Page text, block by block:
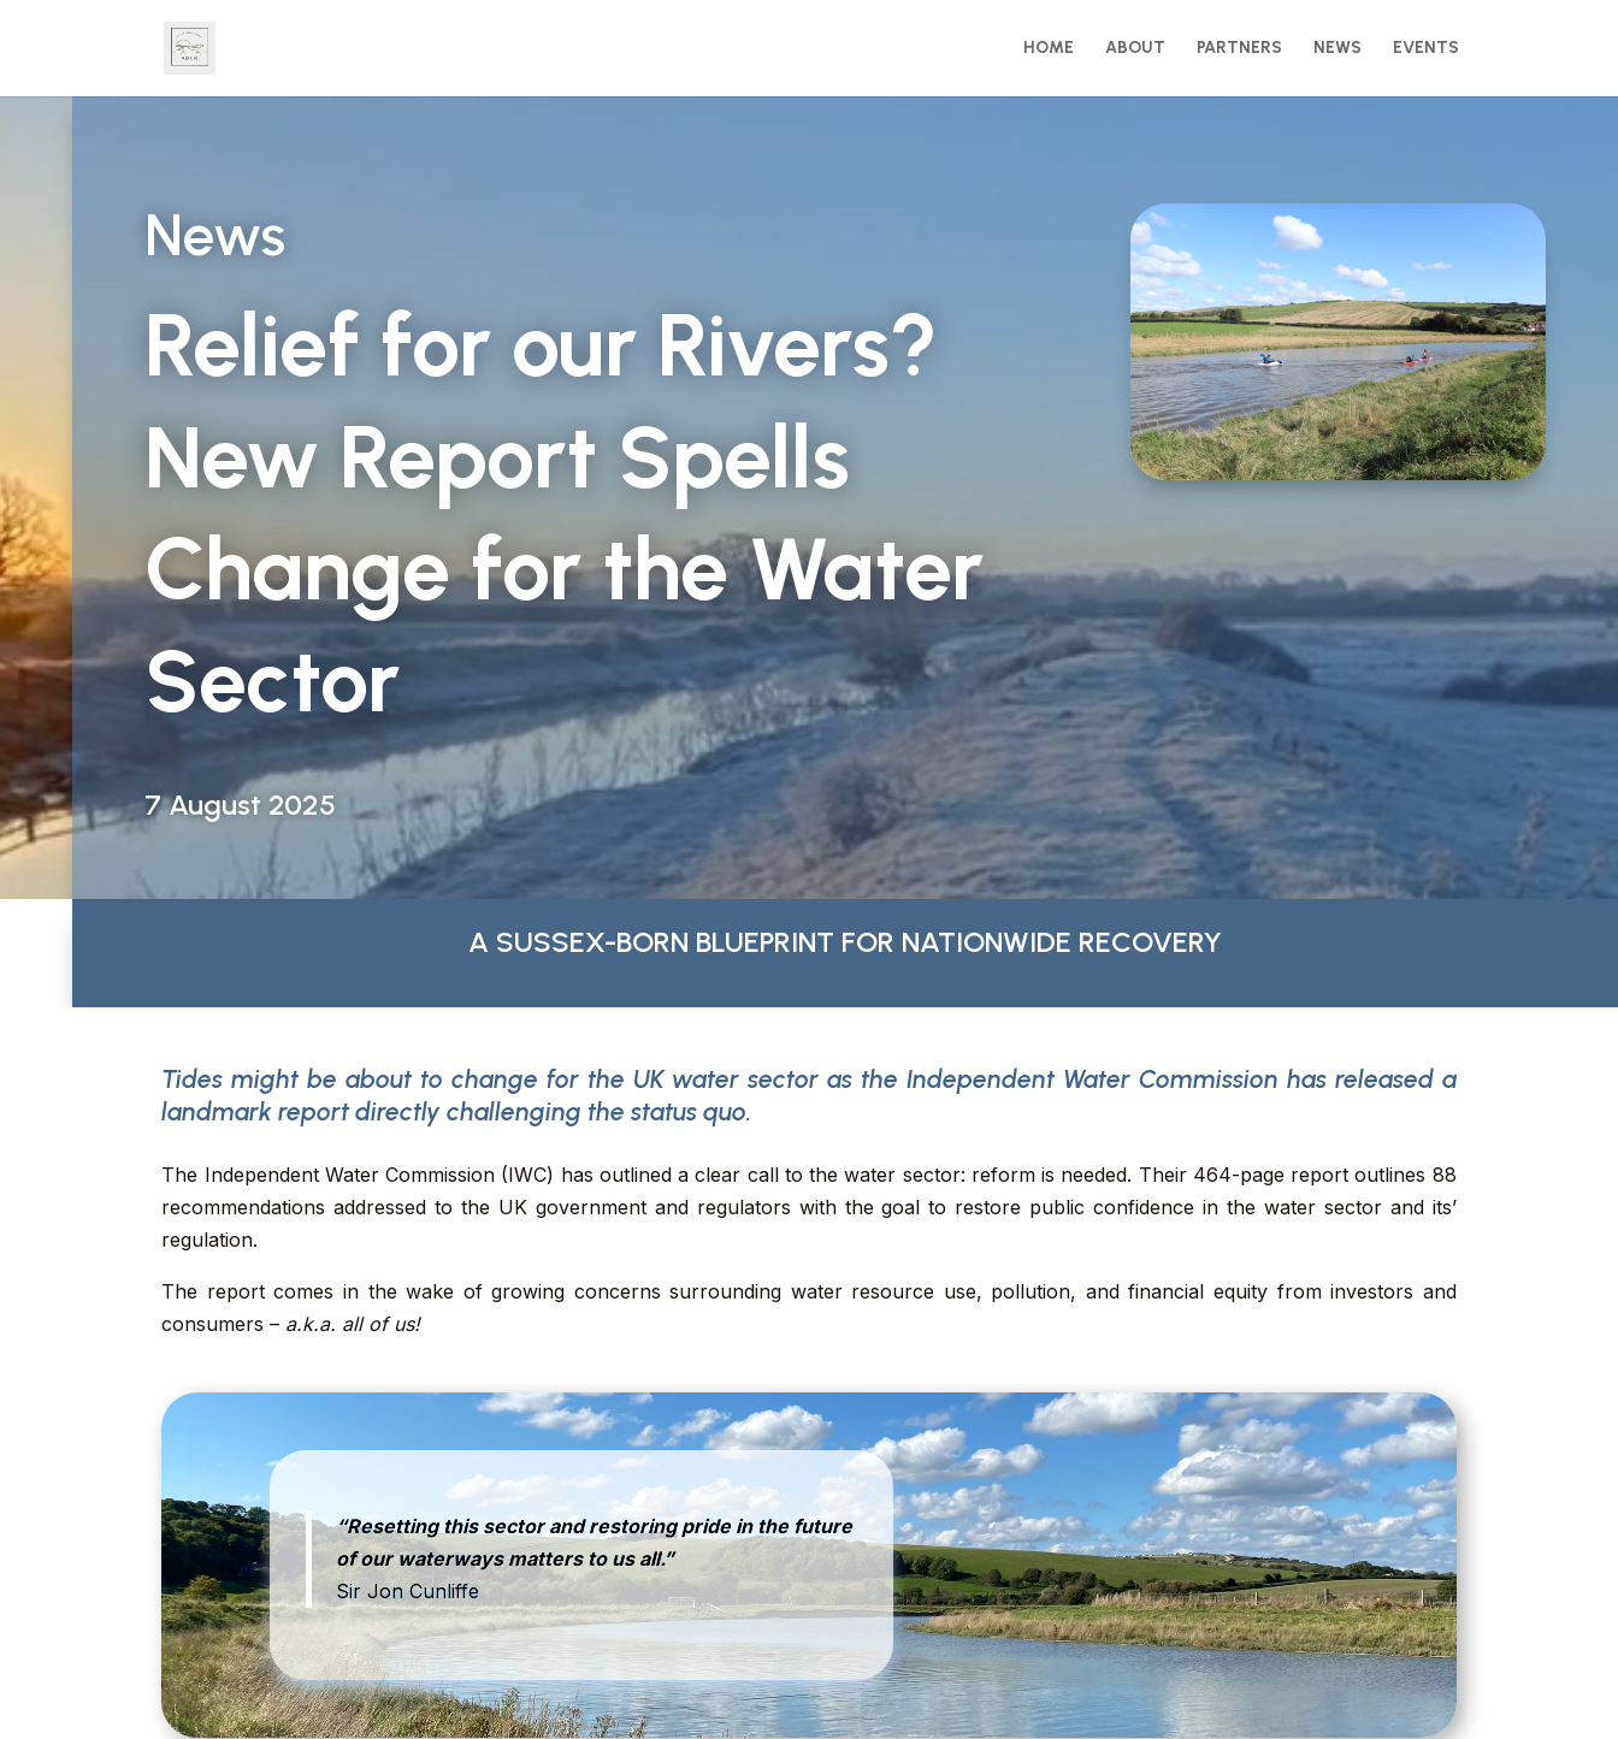
HOME ABOUT PARTNERS NEWS EVENTS
News
Relief for our Rivers?
New Report Spells
Change for the Water
Sector
7 August 2025
A SUSSEX-BORN BLUEPRINT FOR NATIONWIDE RECOVERY
Tides might be about to change for the UK water sector as the Independent Water Commission has released a
landmark reportdirectly challenging the status quo.
The Independent Water Commission (IWC) has outlined a clear call to the water sector: reform is needed. Their 464-page report outlines 88
recommendations addressed to the UK government and regulators with the goal to restore public confidence in the water sector and its’
regulation.
The report comes in the wake of growing concerns surrounding water resource use, pollution, and financial equity from investors and
consumers – a.k.a. all of us!
“Resetting this sector and restoring pride in the future
of our waterways matters to us all.”
Sir Jon Cunliffe